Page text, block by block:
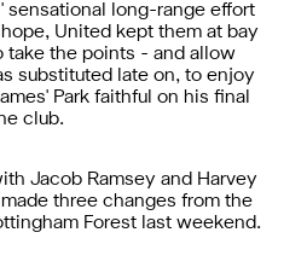
sensational long-range effort
United kept them at bay
take the points - and allow
substituted late on, to enjoy
Park faithful on his final
club.
Jacob Ramsey and Harvey
three changes from the
Forest last weekend.